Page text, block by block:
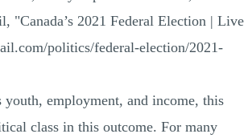
"Canada’s 2021 Federal Election | Live
politics/federal-election/2021-
employment, and income, this
class in this outcome. For many